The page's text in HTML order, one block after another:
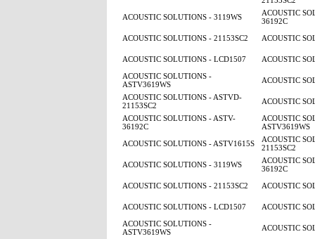
ACOUSTIC SOLUTIONS - 3119WS
ACOUSTIC
36192C
ACOUSTIC SOLUTIONS - 21153SC2
ACOUSTIC
ACOUSTIC SOLUTIONS - LCD1507
ACOUSTIC
ACOUSTIC SOLUTIONS -
ASTV3619WS
ACOUSTIC
ACOUSTIC SOLUTIONS - ASTVD-
21153SC2
ACOUSTIC
ACOUSTIC SOLUTIONS - ASTV-
36192C
ACOUSTIC
ASTV3619WS
ACOUSTIC SOLUTIONS - ASTV1615S
ACOUSTIC
21153SC2
ACOUSTIC SOLUTIONS - 3119WS
ACOUSTIC
36192C
ACOUSTIC SOLUTIONS - 21153SC2
ACOUSTIC
ACOUSTIC SOLUTIONS - LCD1507
ACOUSTIC
ACOUSTIC SOLUTIONS -
ASTV3619WS
ACOUSTIC